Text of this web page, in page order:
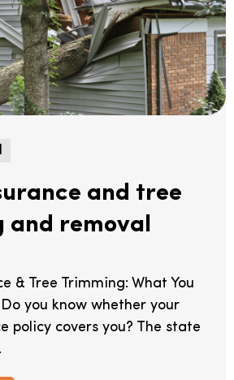
and tree
and removal
& Tree Trimming: What You
you know whether your
policy covers you? The state